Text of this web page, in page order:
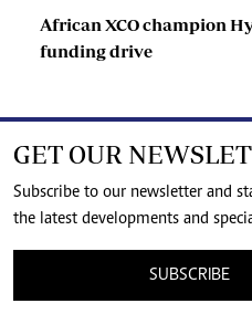
African XCO champion
funding drive
GET OUR
Subscribe to our newsletter and
the latest developments and
SUBSCRIBE